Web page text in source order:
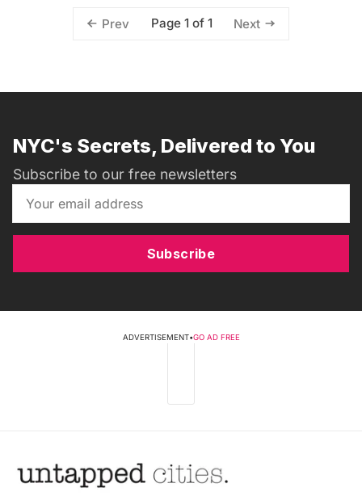
Prev Page 1 of 1 Next
NYC's Secrets, Delivered to You
Subscribe to our free newsletters
Subscribe
ADVERTISEMENT•GO AD FREE